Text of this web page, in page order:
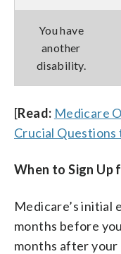
You have
another
disability.
[Read: Medicare
Crucial Questions
When to Sign Up
Medicare’s initial
months before
months after